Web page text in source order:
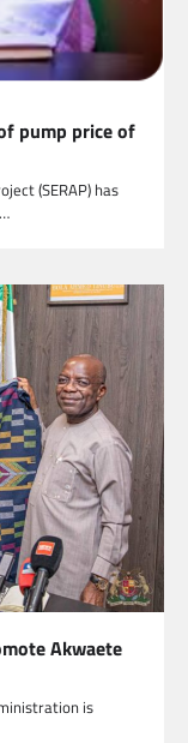
pump price of
(SERAP) has
Akwaete
is